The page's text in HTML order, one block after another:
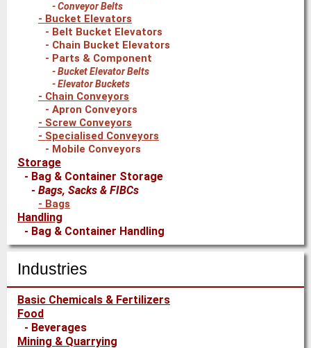
Conveyor Belts
Bucket Elevators
Belt Bucket Elevators
Chain Bucket Elevators
Parts & Component
Bucket Elevator Belts
Elevator Buckets
Chain Conveyors
Apron Conveyors
Screw Conveyors
Specialised Conveyors
Mobile Conveyors
Storage
Bag & Container Storage
Bags, Sacks & FIBCs
Bags
Handling
Bag & Container Handling
Bag Handling
Packaging & Palletising Equipment
Bag Palletisers
Shrink Wrapping Equipment
Stretch Hood Equipment
Industries
Basic Chemicals & Fertilizers
Food
Beverages
Mining & Quarrying